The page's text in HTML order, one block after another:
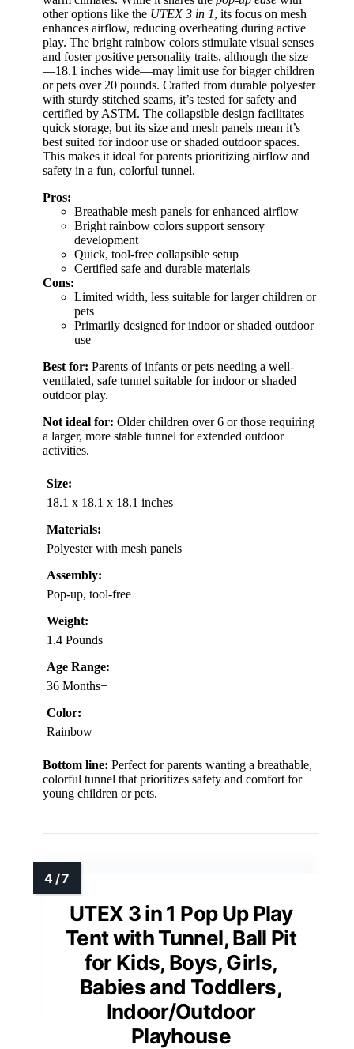
other options like the UTEX 3 in 1, its focus on mesh
enhances airflow, reducing overheating during active
play. The bright rainbow colors stimulate visual senses
and foster positive personality traits, although the size
—18.1 inches wide—may limit use for bigger children
or pets over 20 pounds. Crafted from durable polyester
with sturdy stitched seams, it’s tested for safety and
certified by ASTM. The collapsible design facilitates
quick storage, but its size and mesh panels mean it’s
best suited for indoor use or shaded outdoor spaces.
This makes it ideal for parents prioritizing airflow and
safety in a fun, colorful tunnel.
Pros:
Breathable mesh panels for enhanced airflow
Bright rainbow colors support sensory
development
Quick, tool-free collapsible setup
Certified safe and durable materials
Cons:
Limited width, less suitable for larger children or
pets
Primarily designed for indoor or shaded outdoor
use
Best for: Parents of infants or pets needing a well-
ventilated, safe tunnel suitable for indoor or shaded
outdoor play.
Not ideal for: Older children over 6 or those requiring
a larger, more stable tunnel for extended outdoor
activities.
Size:
18.1 x 18.1 x 18.1 inches
Materials:
Polyester with mesh panels
Assembly:
Pop-up, tool-free
Weight:
1.4 Pounds
Age Range:
36 Months+
Color:
Rainbow
Bottom line: Perfect for parents wanting a breathable,
colorful tunnel that prioritizes safety and comfort for
young children or pets.
UTEX 3 in 1 Pop Up Play
Tent with Tunnel, Ball Pit
for Kids, Boys, Girls,
Babies and Toddlers,
Indoor/Outdoor
Playhouse